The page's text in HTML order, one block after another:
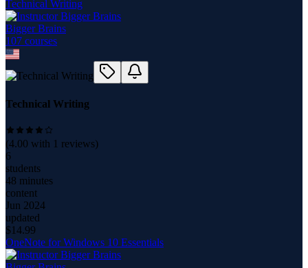
Technical Writing
Bigger Brains
107 courses
Technical Writing
(4.00 with 1 reviews)
6
students
48 minutes
content
Jun 2024
updated
$14.99
OneNote for Windows 10 Essentials